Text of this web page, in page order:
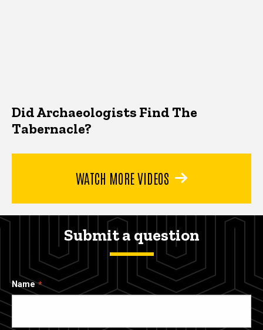
Did Archaeologists Find The
Tabernacle?
WATCH MORE VIDEOS
Submit a question
Name